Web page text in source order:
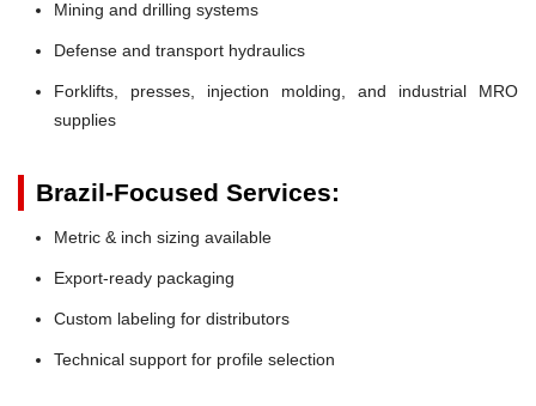
Mining and drilling systems
Defense and transport hydraulics
Forklifts, presses, injection molding, and industrial MRO
supplies
Brazil-Focused Services:
Metric & inch sizing available
Export-ready packaging
Custom labeling for distributors
Technical support for profile selection